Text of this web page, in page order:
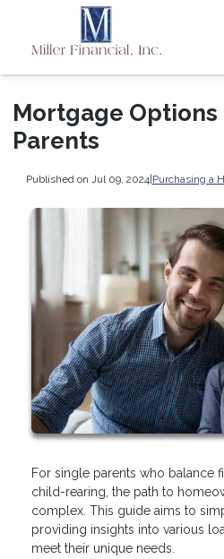
Mortgage Options
Parents
Published on Jul 09, 2024|Purchasing a
For single parents who balance
child-rearing, the path to
complex. This guide aims to
providing insights into various
meet their unique needs.